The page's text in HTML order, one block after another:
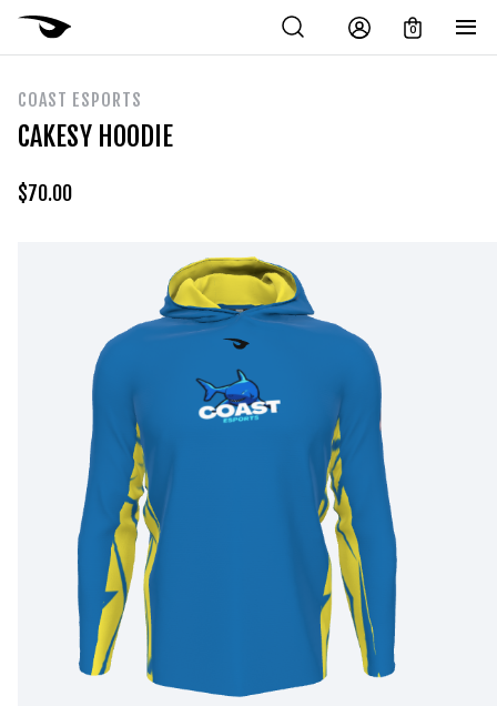
0
COAST ESPORTS
CAKESY HOODIE
$70.00